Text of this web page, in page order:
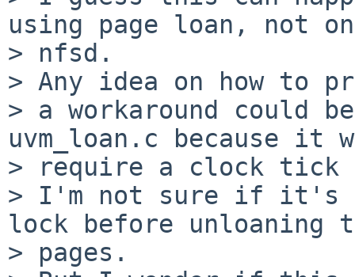
using page loan, not
> nfsd.
> Any idea on how to
> a workaround could
uvm_loan.c because it
> require a clock tick
> I'm not sure if it's
lock before unloaning
> pages.